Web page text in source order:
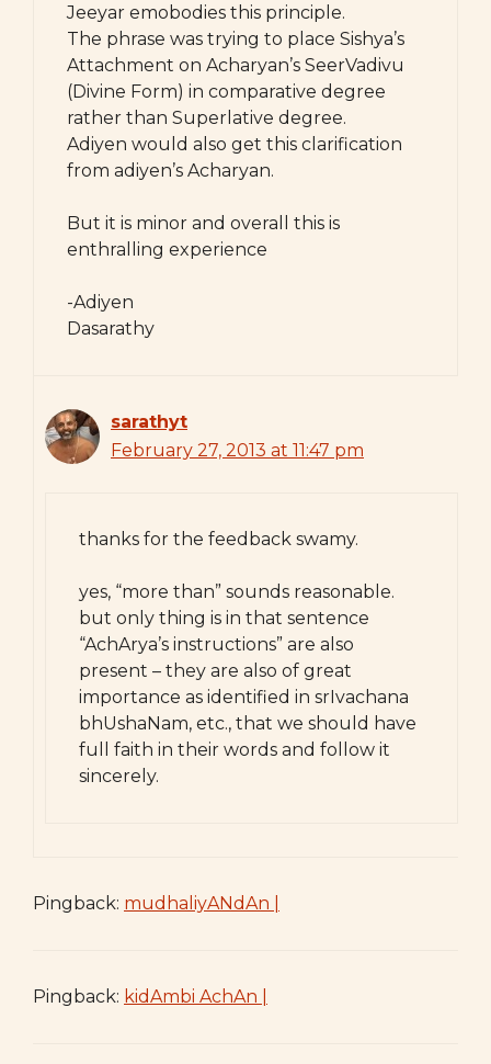
Jeeyar emobodies this principle.
The phrase was trying to place Sishya’s
Attachment on Acharyan’s SeerVadivu
(Divine Form) in comparative degree
rather than Superlative degree.
Adiyen would also get this clarification
from adiyen’s Acharyan.
But it is minor and overall this is
enthralling experience
-Adiyen
Dasarathy
sarathyt
February 27, 2013 at 11:47 pm
thanks for the feedback swamy.
yes, “more than” sounds reasonable.
but only thing is in that sentence
“AchArya’s instructions” are also
present – they are also of great
importance as identified in srIvachana
bhUshaNam, etc., that we should have
full faith in their words and follow it
sincerely.
Pingback: mudhaliyANdAn |
Pingback: kidAmbi AchAn |